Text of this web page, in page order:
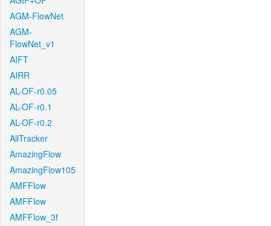
AGM-FlowNet
AGM-
FlowNet_v1
AIFT
AIRR
AL-OF-r0.05
AL-OF-r0.1
AL-OF-r0.2
AllTracker
AmazingFlow
AmazingFlow105
AMFFlow
AMFFlow
AMFFlow_3f